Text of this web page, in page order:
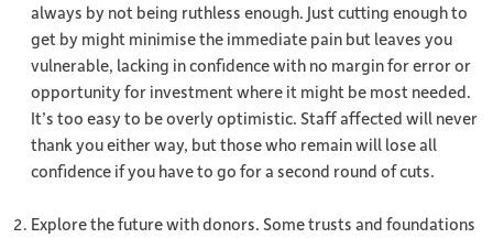
always by not being ruthless enough. Just cutting enough to
get by might minimise the immediate pain but leaves you
vulnerable, lacking in confidence with no margin for error or
opportunity for investment where it might be most needed.
It’s too easy to be overly optimistic. Staff affected will never
thank you either way, but those who remain will lose all
confidence if you have to go for a second round of cuts.
Explore the future with donors. Some trusts and foundations